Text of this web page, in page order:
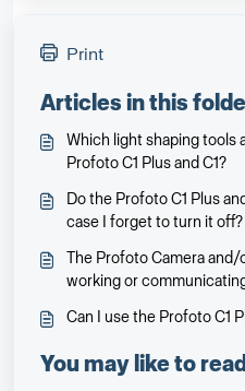
Print
Articles in this
Which light shaping tools
Profoto C1 Plus and C1?
Do the Profoto C1 Plus
case I forget to turn it off?
The Profoto Camera
working or
Can I use the Profoto C1
You may like to